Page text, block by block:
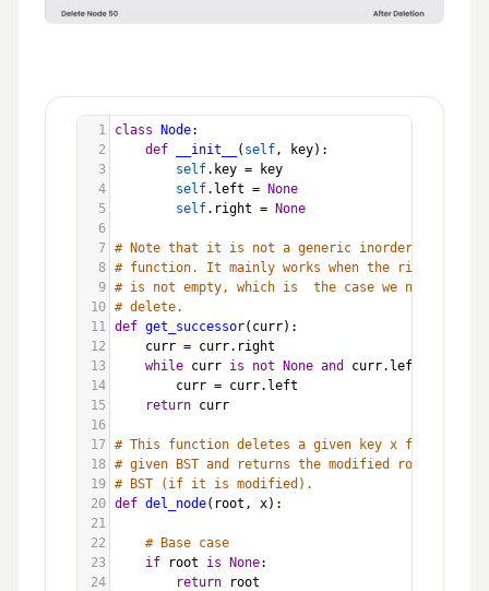
1 class Node:
2
def __init__ ( self , key):
3
self. key =
key
4
self. left = None
5
self. right = None
6
7 # Note that it is not a generic inorder
8 # function. It mainly works when the right child
9 # is not empty, which is  the case we need in BST
10 # delete.
11
def get_successor( curr):
12
curr = curr. right
13
while curr is not None and curr. left
14
curr = curr. left
15
return curr
16
17 # This function deletes a given key x from the
18 # given BST and returns the modified root of the
19 # BST (if it is modified).
20 def del_node( root , x):
21
22
# Base case
23
if root is None:
24
return
root